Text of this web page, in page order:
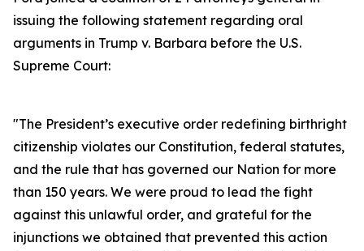
issuing the following statement regarding oral
arguments in Trump v. Barbara before the U.S.
Supreme Court:
"The President’s executive order redefining birthright
citizenship violates our Constitution, federal statutes,
and the rule that has governed our Nation for more
than 150 years. We were proud to lead the fight
against this unlawful order, and grateful for the
injunctions we obtained that prevented this action